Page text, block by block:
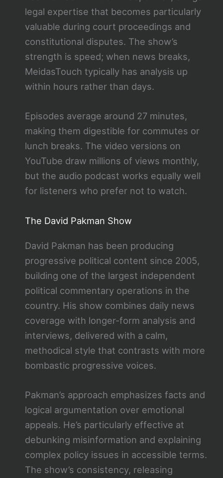
legal expertise that becomes particularly
valuable during court proceedings and
constitutional disputes. The show’s
strength is speed; when news breaks,
MeidasTouch typically has analysis up
within hours rather than days.
Episodes average around 27 minutes,
making them digestible for commutes or
lunch breaks. The video versions on
YouTube draw millions of views monthly,
but the audio podcast works equally well
for listeners who prefer not to watch.
The David Pakman Show
David Pakman has been producing
progressive political content since 2005,
building one of the largest independent
political commentary operations in the
country. His show combines daily news
coverage with longer-form analysis and
interviews, delivered with a calm,
methodical style that contrasts with more
bombastic progressive voices.
Pakman’s approach emphasizes facts and
logical argumentation over emotional
appeals. He’s particularly effective at
debunking misinformation and explaining
complex policy issues in accessible terms.
The show’s consistency, releasing